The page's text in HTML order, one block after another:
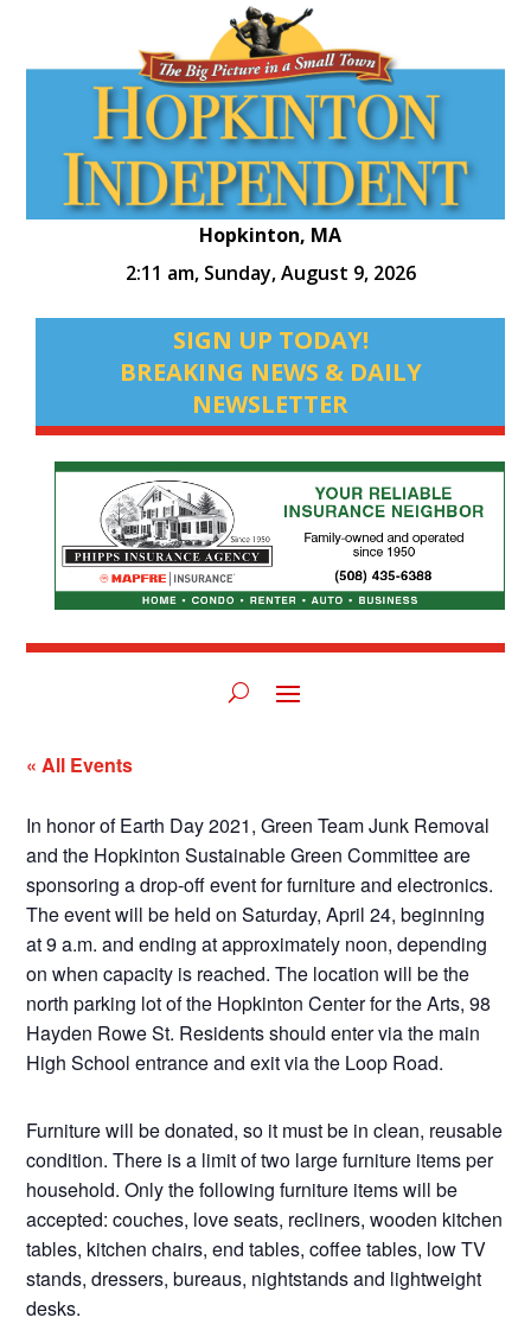
Hopkinton, MA
2:11 am, Sunday, August 9, 2026
SIGN UP TODAY!
BREAKING NEWS & DAILY
NEWSLETTER
« All Events
In honor of Earth Day 2021, Green Team Junk Removal
and the Hopkinton Sustainable Green Committee are
sponsoring a drop-off event for furniture and electronics.
The event will be held on Saturday, April 24, beginning
at 9 a.m. and ending at approximately noon, depending
on when capacity is reached. The location will be the
north parking lot of the Hopkinton Center for the Arts, 98
Hayden Rowe St. Residents should enter via the main
High School entrance and exit via the Loop Road.
Furniture will be donated, so it must be in clean, reusable
condition. There is a limit of two large furniture items per
household. Only the following furniture items will be
accepted: couches, love seats, recliners, wooden kitchen
tables, kitchen chairs, end tables, coffee tables, low TV
stands, dressers, bureaus, nightstands and lightweight
desks.